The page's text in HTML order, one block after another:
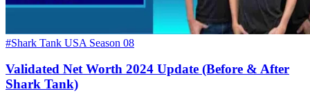
#Shark Tank USA Season 08
Validated Net Worth 2024 Update (Before & After
Shark Tank)